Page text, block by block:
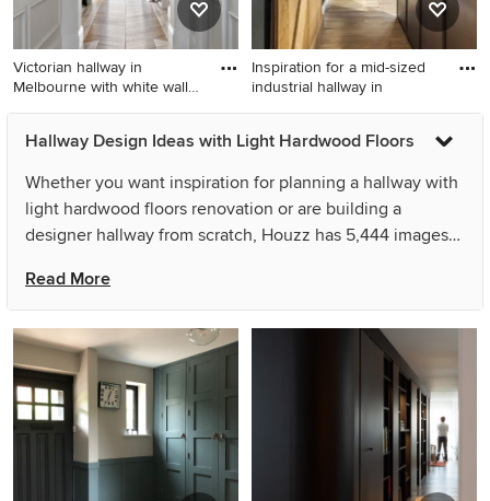
Victorian hallway in
Melbourne with white walls
Victorian hallway in
Melbourne with white walls
Inspiration for a mid-sized
industrial hallway in
Inspiration for a mid-sized
industrial hallway in Berlin
brown floor and black walls.
Hallway Design Ideas with Light Hardwood Floors
Whether you want inspiration for planning a hallway with
light hardwood floors renovation or are building a
designer hallway from scratch, Houzz has 5,444 images
country, including Tom Robertson Architects and MM |
STUDIO _ MIRIAM ENGELKAMP. Look through hallway
photos in different colours and styles and when you find
a hallway with light hardwood floors design that inspires
you, save it to an Ideabook or contact the Pro who made
it happen to see what kind of design ideas they have for
your home. Explore the beautiful hallway with light
hardwood floors ideas photo gallery and find out exactly
Read More